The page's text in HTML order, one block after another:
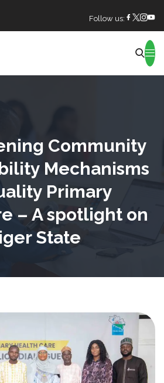
Follow us:
Community
Mechanisms
Primary
– A spotlight on
State